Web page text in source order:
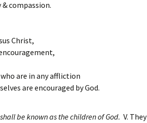
compassion.
Christ,
are in any affliction
are encouraged by God.
be known as the children of God. V. They